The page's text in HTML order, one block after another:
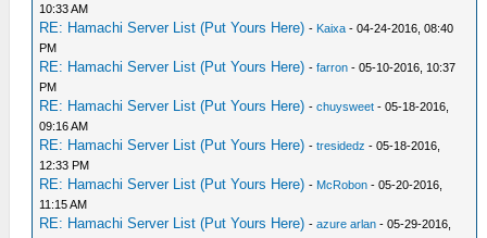
10:33 AM
RE: Hamachi Server List (Put Yours Here) - Kaixa - 04-24-2016, 08:40
PM
RE: Hamachi Server List (Put Yours Here) -farron - 05-10-2016, 10:37
PM
RE: Hamachi Server List (Put Yours Here) -chuysweet - 05-18-2016,
09:16 AM
RE: Hamachi Server List (Put Yours Here) -tresidedz - 05-18-2016,
12:33 PM
RE: Hamachi Server List (Put Yours Here) - McRobon - 05-20-2016,
11:15 AM
RE: Hamachi Server List (Put Yours Here) -azure arlan - 05-29-2016,